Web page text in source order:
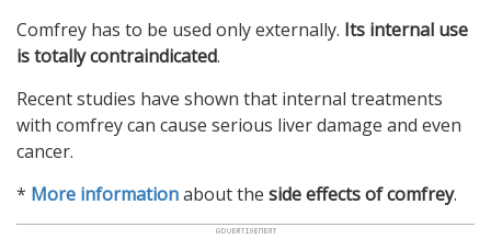
Comfrey has to be used only externally. Its internal use
is totally contraindicated.
Recent studies have shown that internal treatments
with comfrey can cause serious liver damage and even
cancer.
* More informationabout the side effects of comfrey.